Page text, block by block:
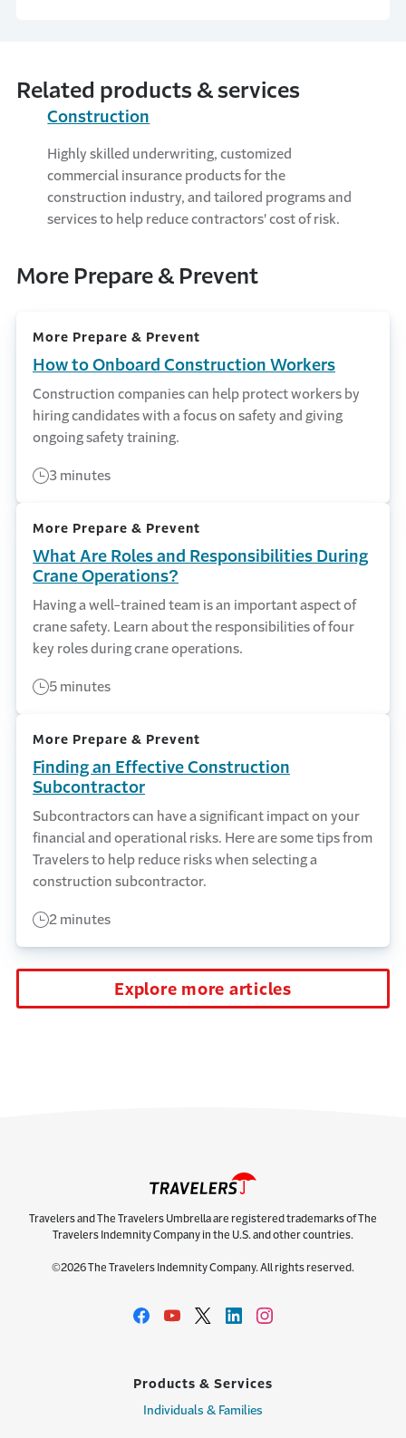
Related products & services
Construction
Highly skilled underwriting, customized
commercial insurance products for the
construction industry, and tailored programs and
services to help reduce contractors' cost of risk.
More Prepare & Prevent
More Prepare & Prevent
How to Onboard Construction Workers
Construction companies can help protect workers by
hiring candidates with a focus on safety and giving
ongoing safety training.
3 minutes
More Prepare & Prevent
What Are Roles and Responsibilities During
Crane Operations?
Having a well-trained team is an important aspect of
crane safety. Learn about the responsibilities of four
key roles during crane operations.
5 minutes
More Prepare & Prevent
Finding an Effective Construction
Subcontractor
Subcontractors can have a significant impact on your
financial and operational risks. Here are some tips from
Travelers to help reduce risks when selecting a
construction subcontractor.
2 minutes
Explore more articles
Travelers and The Travelers Umbrella are registered trademarks of The
Travelers Indemnity Company in the U.S. and other countries.
©2026 The Travelers Indemnity Company. All rights reserved.
Products & Services
Individuals & Families